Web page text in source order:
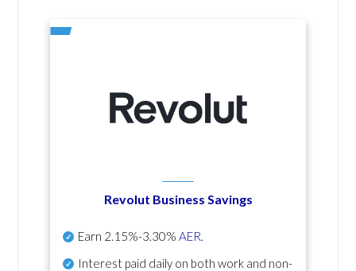
Revolut Business Savings
Earn 2.15%-3.30% AER.
Interest paid daily on both work and non-